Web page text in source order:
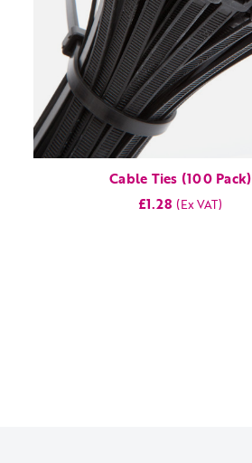
Cable Ties (100 Pack)
£1.28